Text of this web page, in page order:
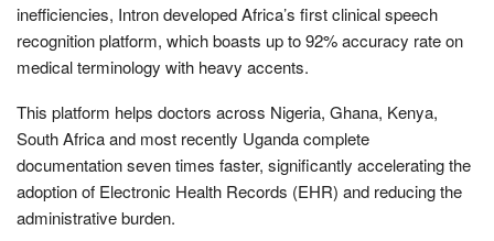
inefficiencies, Intron developed Africa’s first clinical speech
recognition platform, which boasts up to 92% accuracy rate on
medical terminology with heavy accents.
This platform helps doctors across Nigeria, Ghana, Kenya,
South Africa and most recently Uganda complete
documentation seven times faster, significantly accelerating the
adoption of Electronic Health Records (EHR) and reducing the
administrative burden.